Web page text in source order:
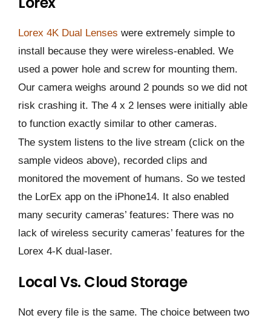
Lorex 4K Dual Lenses were extremely simple to
install because they were wireless-enabled. We
used a power hole and screw for mounting them.
Our camera weighs around 2 pounds so we did not
risk crashing it. The 4 x 2 lenses were initially able
to function exactly similar to other cameras.
The system listens to the live stream (click on the
sample videos above), recorded clips and
monitored the movement of humans. So we tested
the LorEx app on the iPhone14. It also enabled
many security cameras’ features: There was no
lack of wireless security cameras’ features for the
Lorex 4-K dual-laser.
Local Vs. Cloud Storage
Not every file is the same. The choice between two